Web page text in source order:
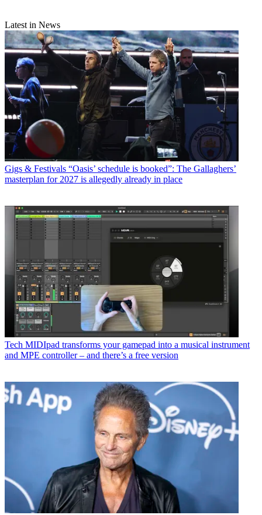
Latest in News
Gigs & Festivals “Oasis’ schedule is booked”: The Gallaghers’
masterplan for 2027 is allegedly already in place
Tech MIDIpad transforms your gamepad into a musical instrument
and MPE controller – and there’s a free version